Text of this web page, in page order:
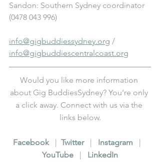
Sandon: Southern Sydney coordinator
(0478 043 996)
info@gigbuddiessydney.org /
info@gigbuddiescentralcoast.org
Would you like more information
about Gig BuddiesSydney? You’re only
a click away. Connect with us via the
links below.
Facebook
   |
Twitter
   |
Instagram
   |
YouTube
   |
LinkedIn